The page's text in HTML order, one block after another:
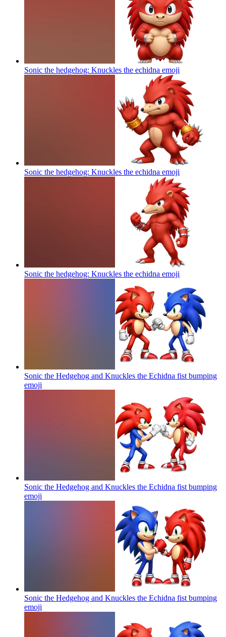
Sonic the hedgehog: Knuckles the echidna emoji
Sonic the hedgehog: Knuckles the echidna emoji
Sonic the hedgehog: Knuckles the echidna emoji
Sonic the Hedgehog and Knuckles the Echidna fist bumping
emoji
Sonic the Hedgehog and Knuckles the Echidna fist bumping
emoji
Sonic the Hedgehog and Knuckles the Echidna fist bumping
emoji